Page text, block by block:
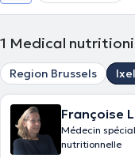
1 Medical
Region Brussels
Françoise
Médecin
nutritionnelle